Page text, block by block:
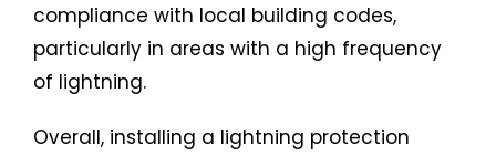
compliance with local building codes,
particularly in areas with a high frequency
of lightning.
Overall, installing a lightning protection